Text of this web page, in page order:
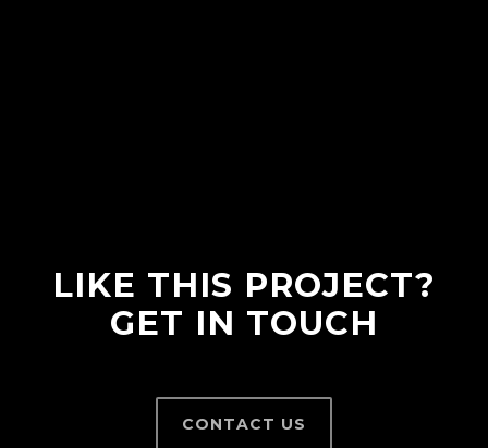
LIKE THIS PROJECT?
GET IN TOUCH
CONTACT US